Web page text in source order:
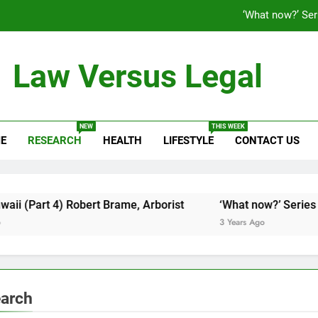
‘What now?’
‘What now?’
Law Versus Legal
RESEARCH
NEW
HEALTH LIFESTYLE
THIS WEEK
CONTACT US
4) Robert Brame, Arborist ‘What now?’ Series (Part